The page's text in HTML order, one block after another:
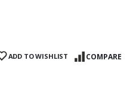
ADD TO WISHLIST COMPARE